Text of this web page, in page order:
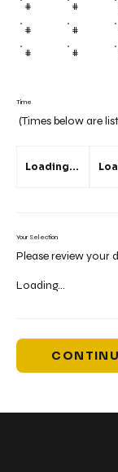
Time
(Times below are
Loading...
Your Selection
Please review your
Loading...
# #
# #
# #